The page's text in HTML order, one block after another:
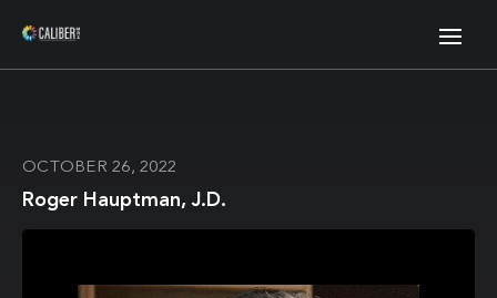
OCTOBER 26, 2022
Roger Hauptman, J.D.